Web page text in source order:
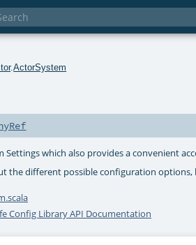
.ActorSystem
Settings which also provides a convenient
the different possible configuration
Config Library API Documentation